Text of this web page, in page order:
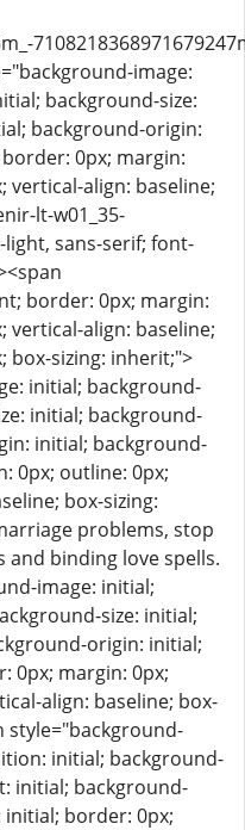
image:
background-size:
background-origin:
0px; margin:
vertical-align: baseline;
lt-w01_35-
light, sans-serif; font-
border: 0px; margin:
vertical-align: baseline;
box-sizing: inherit;">
initial; background-
initial; background-
initial; background-
0px; outline: 0px;
box-sizing:
problems, stop
binding love spells.
image: initial;
size: initial;
origin: initial;
0px; margin: 0px;
align: baseline; box-
style="background-
initial; background-
initial; background-
border: 0px;